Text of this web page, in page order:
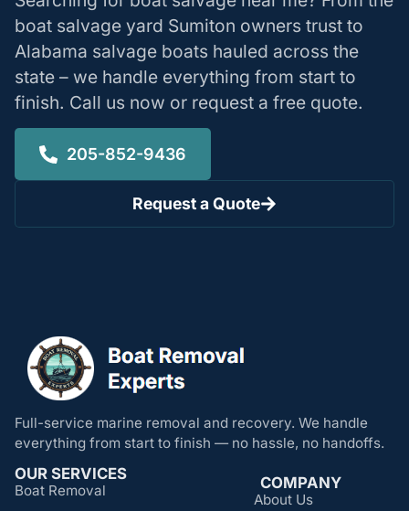
boat salvage yard Sumiton owners trust to
Alabama salvage boats hauled across the
state – we handle everything from start to
finish. Call us now or request a free quote.
205-852-9436
Request a Quote
Full-service marine removal and recovery. We handle
everything from start to finish — no hassle, no handoffs.
OUR SERVICES
Boat Removal
COMPANY
About Us